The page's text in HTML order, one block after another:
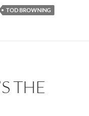
TOD BROWNING
THE